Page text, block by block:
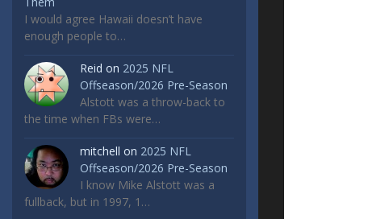
I would agree Hawaii doesn’t have
enough people to…
Reid on 2025 NFL
Offseason/2026 Pre-Season
Alstott was a throw-back to
the time when FBs were…
mitchell on 2025 NFL
Offseason/2026 Pre-Season
I know Mike Alstott was a
fullback, but in 1997, 1…